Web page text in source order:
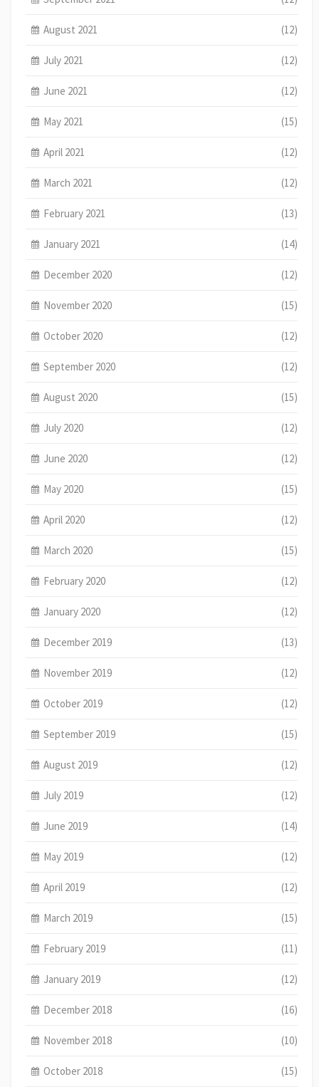
August 2021 (12)
July 2021 (12)
June 2021 (12)
May 2021 (15)
April 2021 (12)
March 2021 (12)
February 2021 (13)
January 2021 (14)
December 2020 (12)
November 2020 (15)
October 2020 (12)
September 2020 (12)
August 2020 (15)
July 2020 (12)
June 2020 (12)
May 2020 (15)
April 2020 (12)
March 2020 (15)
February 2020 (12)
January 2020 (12)
December 2019 (13)
November 2019 (12)
October 2019 (12)
September 2019 (15)
August 2019 (12)
July 2019 (12)
June 2019 (14)
May 2019 (12)
April 2019 (12)
March 2019 (15)
February 2019 (11)
January 2019 (12)
December 2018 (16)
November 2018 (10)
October 2018 (15)